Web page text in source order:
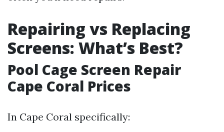
Repairing vs Replacing
Screens: What’s Best?
Pool Cage Screen Repair
Cape Coral Prices
In Cape Coral specifically: